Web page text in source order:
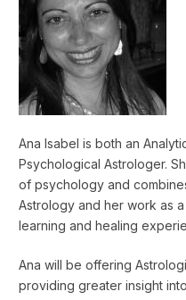
Ana Isabel is both an
Psychological Astrologer.
of psychology and
Astrology and her work as
learning and healing
Ana will be offering
providing greater insight